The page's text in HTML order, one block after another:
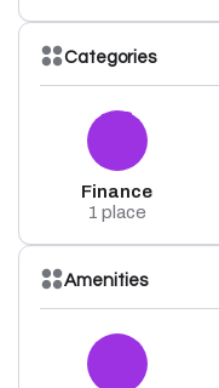
Categories
Finance
1 place
Amenities